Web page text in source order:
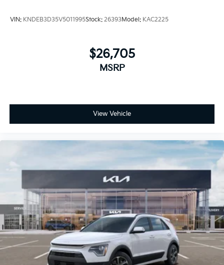
VIN: KNDEB3D35V5011995Stock: 26393Model: KAC2225
$26,705
MSRP
View Vehicle